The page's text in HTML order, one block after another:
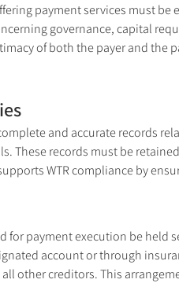
payment services must be
governance, capital
of both the payer and
and accurate records
records must be
WTR compliance by
for payment execution be
account or through
other creditors. This